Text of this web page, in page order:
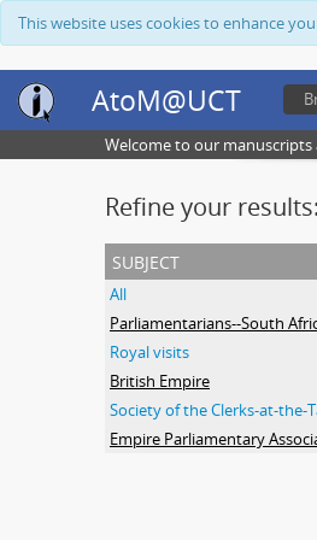
This website uses cookies to enhance
AtoM@UCT
Welcome to our
Refine your results:
subject
All
Parliamentarians--South
Royal visits
British Empire
Empire Parliamentary